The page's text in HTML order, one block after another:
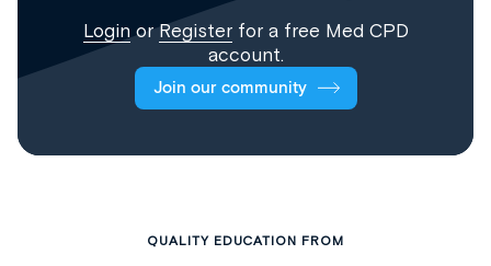
Login orRegisterfor a free Med CPD
account.
Join our community
QUALITY EDUCATION FROM